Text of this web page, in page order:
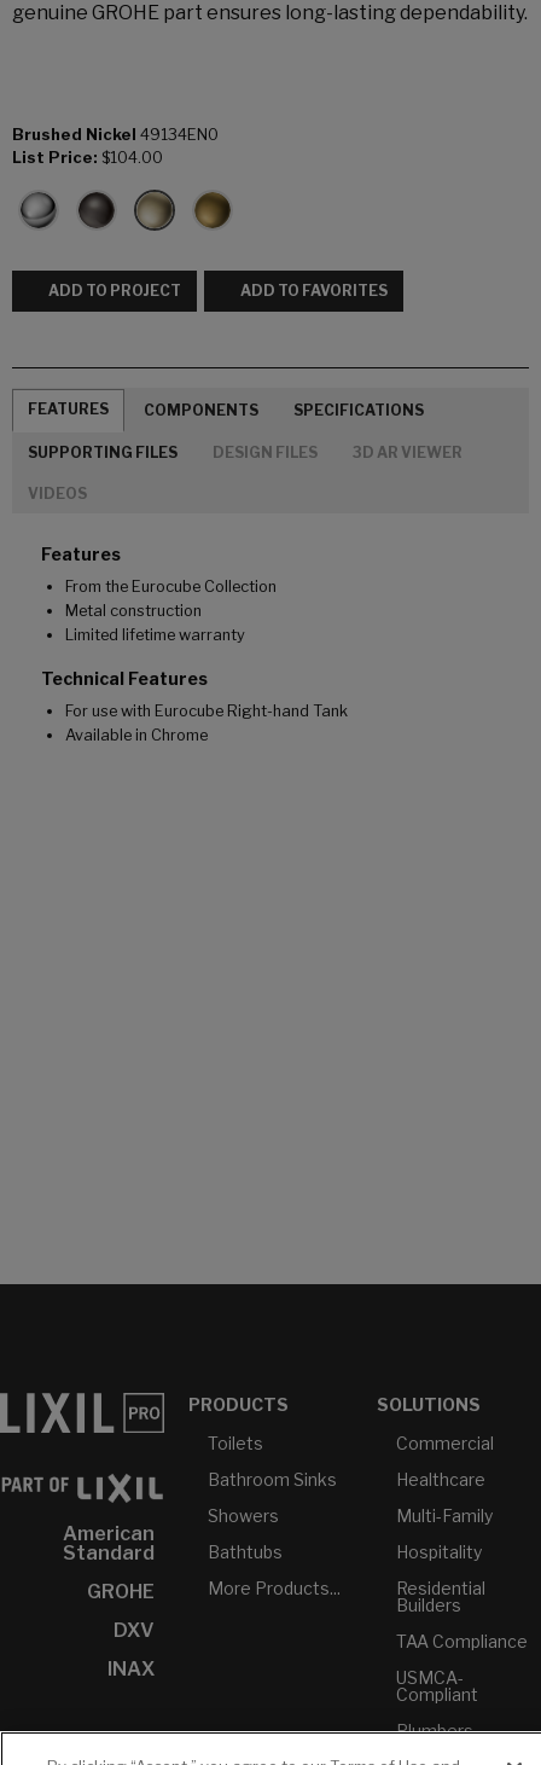
genuine GROHE part ensures long-lasting dependability.
Brushed Nickel 49134EN0
List Price: $104.00
ADD TO PROJECT ADD TO FAVORITES
FEATURES COMPONENTS SPECIFICATIONS
SUPPORTING FILES DESIGN FILES 3D AR VIEWER
VIDEOS
Features
From the Eurocube Collection
Metal construction
Limited lifetime warranty
Technical Features
For use with Eurocube Right-hand Tank
Available in Chrome
American
Standard
GROHE
DXV
INAX
PRODUCTS
Toilets
Bathroom Sinks
Showers
Bathtubs
More Products...
SOLUTIONS
Commercial
Healthcare
Multi-Family
Hospitality
Residential
Builders
TAA Compliance
USMCA-
Compliant
Plumbers